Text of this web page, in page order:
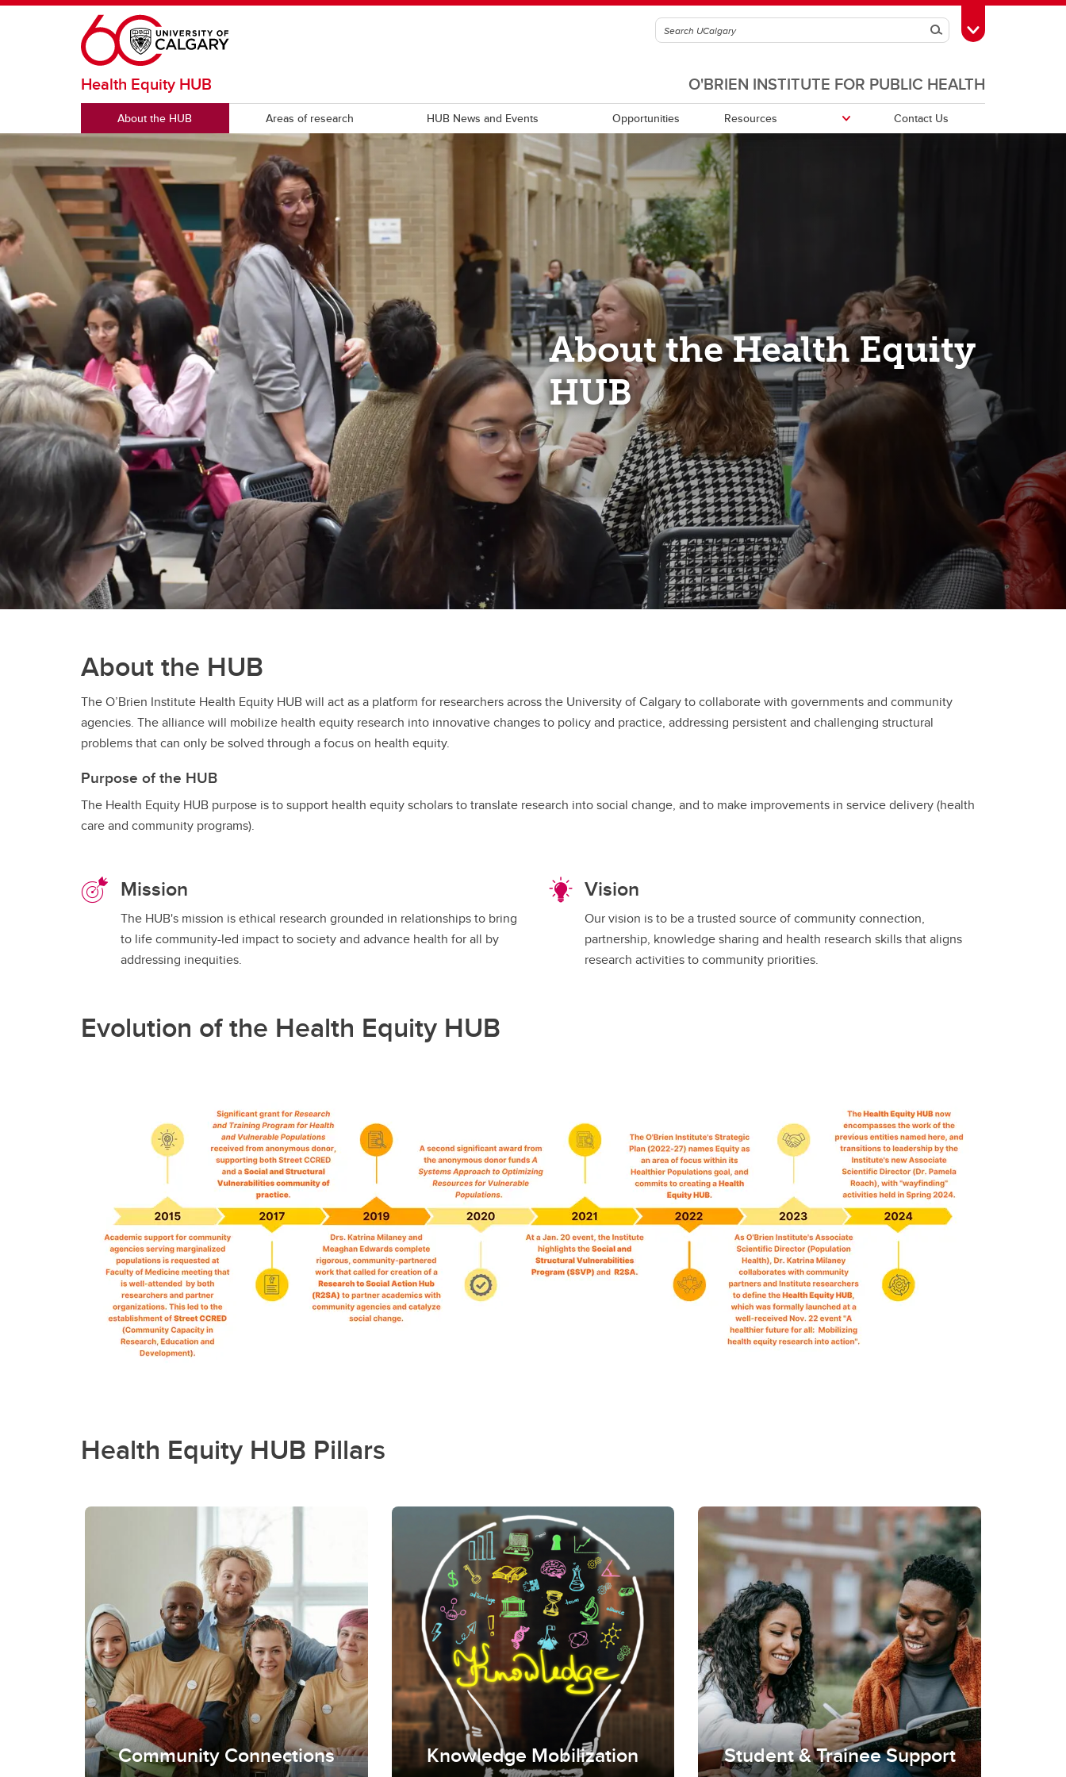
Skip to main content
SearchToggle Toolbox
O'BRIEN INSTITUTE FOR PUBLIC HEALTH
Health Equity HUB
About the HUB Areas of research HUB News and Events Opportunities Resources
RESOURCES
Health equity reports & publications
Public statements Community resources
Contact Us
About the Health Equity
HUB
About the HUB
The O’Brien Institute Health Equity HUB will act as a platform for researchers across the University of Calgary to collaborate with governments and community
agencies. The alliance will mobilize health equity research into innovative changes to policy and practice, addressing persistent and challenging structural
problems that can only be solved through a focus on health equity.
Purpose of the HUB
The Health Equity HUB purpose is to support health equity scholars to translate research into social change, and to make improvements in service delivery (health
care and community programs).
Mission
The HUB's mission is ethical research grounded in relationships to bring
to life community-led impact to society and advance health for all by
addressing inequities.
Vision
Our vision is to be a trusted source of community connection,
partnership, knowledge sharing and health research skills that aligns
research activities to community priorities.
Evolution of the Health Equity HUB
Health Equity HUB Pillars
Community Connections
Knowledge Mobilization
Student & Trainee Support